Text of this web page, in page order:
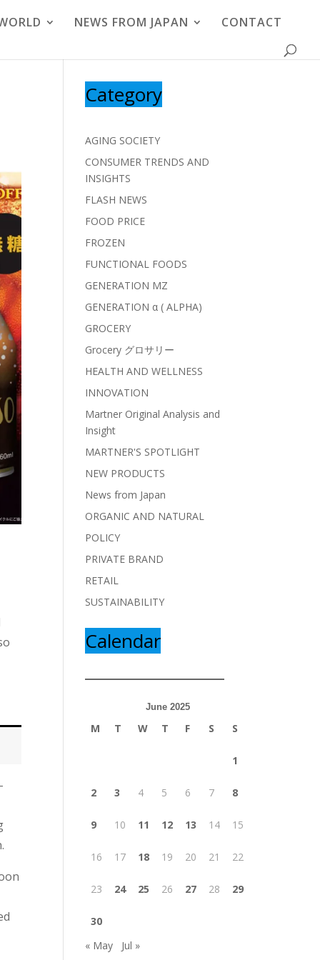
NEWS FROM JAPAN CONTACT
Category
AGING SOCIETY
CONSUMER TRENDS AND
INSIGHTS
FLASH NEWS
FOOD PRICE
FROZEN
FUNCTIONAL FOODS
GENERATION MZ
GENERATION α ( ALPHA)
GROCERY
Grocery グロサリー
HEALTH AND WELLNESS
INNOVATION
Martner Original Analysis and
Insight
MARTNER'S SPOTLIGHT
NEW PRODUCTS
News from Japan
ORGANIC AND NATURAL
POLICY
PRIVATE BRAND
RETAIL
SUSTAINABILITY
Calendar
June 2025
M T W T F S S
1
2 3 4 5 6 7 8
9 10 11 12 13 14 15
16 17 18 19 20 21 22
23 24 25 26 27 28 29
30
« May
Jul »